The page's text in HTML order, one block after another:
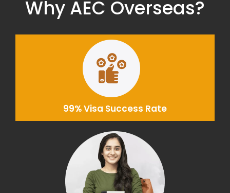
Why AEC Overseas?
99% Visa Success Rate